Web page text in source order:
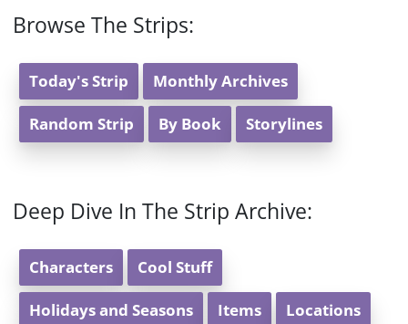
Browse The Strips:
Today's Strip Monthly Archives
Random Strip By Book Storylines
Deep Dive In The Strip Archive:
Characters Cool Stuff
Holidays and Seasons Items Locations